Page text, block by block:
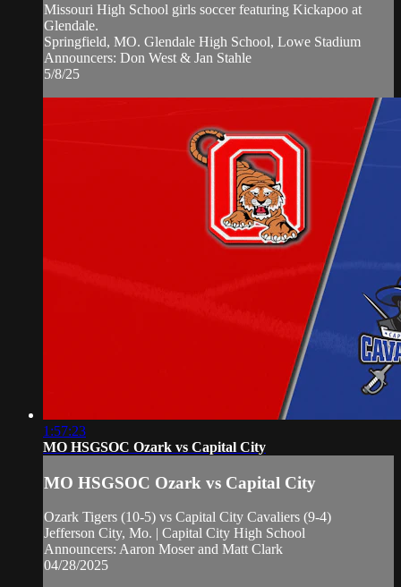
Missouri High School girls soccer featuring Kickapoo at
Glendale.
Springfield, MO. Glendale High School, Lowe Stadium
Announcers: Don West & Jan Stahle
5/8/25
1:57:23
MO HSGSOC Ozark vs Capital City
MO HSGSOC Ozark vs Capital City
Ozark Tigers (10-5) vs Capital City Cavaliers (9-4)
Jefferson City, Mo. | Capital City High School
Announcers: Aaron Moser and Matt Clark
04/28/2025